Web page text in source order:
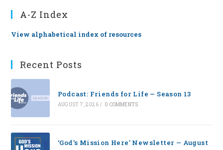
A-Z Index
View alphabetical index of resources
Recent Posts
Podcast: Friends for Life — Season 13
AUGUST 7, 2026 / 0 COMMENTS
‘God’s Mission Here’ Newsletter — August